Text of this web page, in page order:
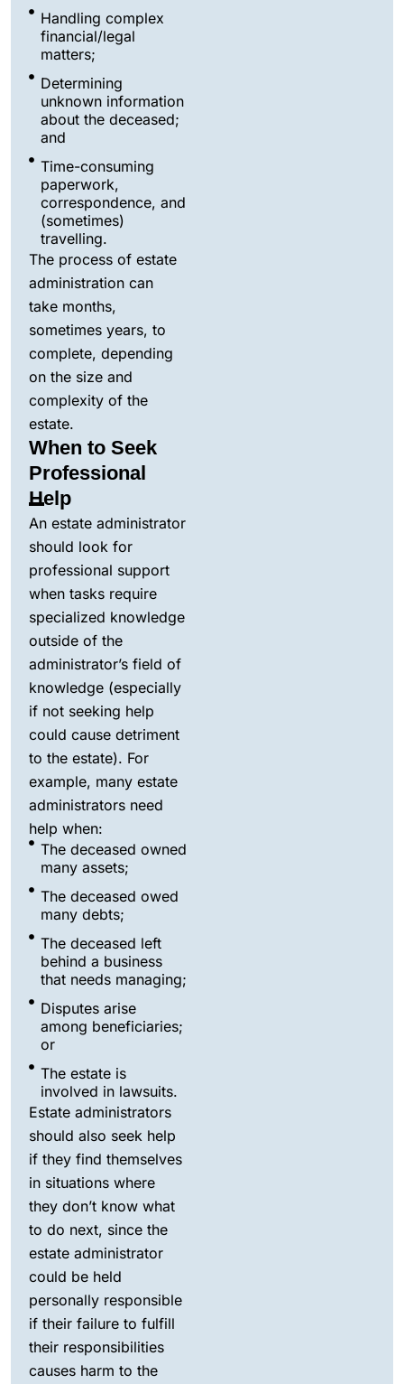
Handling complex
financial/legal
matters;
Determining
unknown information
about the deceased;
and
Time-consuming
paperwork,
correspondence, and
(sometimes)
travelling.
The process of estate
administration can
take months,
sometimes years, to
complete, depending
on the size and
complexity of the
estate.
When to Seek
Professional
Help
An estate administrator
should look for
professional support
when tasks require
specialized knowledge
outside of the
administrator’s field of
knowledge (especially
if not seeking help
could cause detriment
to the estate). For
example, many estate
administrators need
help when:
The deceased owned
many assets;
The deceased owed
many debts;
The deceased left
behind a business
that needs managing;
Disputes arise
among beneficiaries;
or
The estate is
involved in lawsuits.
Estate administrators
should also seek help
if they find themselves
in situations where
they don’t know what
to do next, since the
estate administrator
could be held
personally responsible
if their failure to fulfill
their responsibilities
causes harm to the